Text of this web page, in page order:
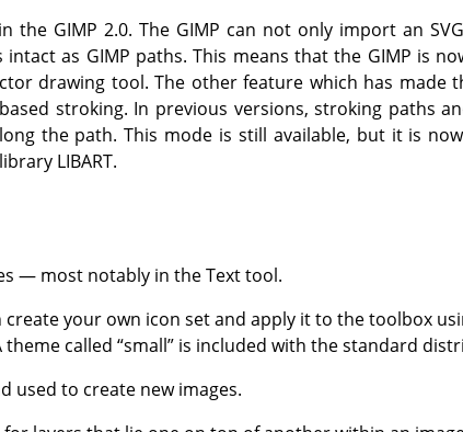
the GIMP 2.0. The GIMP can not only import an
intact as GIMP paths. This means that the GIMP is
drawing tool. The other feature which has made
stroking. In previous versions, stroking paths
the path. This mode is still available, but it is
LIBART.
— most notably in the Text tool.
create your own icon set and apply it to the toolbox
theme called “small”is included with the standard
used to create new images.